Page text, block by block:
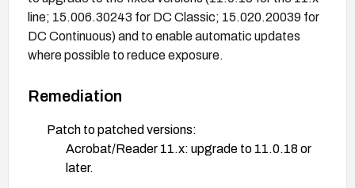
line; 15.006.30243 for DC Classic; 15.020.20039 for
DC Continuous) and to enable automatic updates
where possible to reduce exposure.
Remediation
Patch to patched versions:
Acrobat/Reader 11.x: upgrade to 11.0.18 or
later.